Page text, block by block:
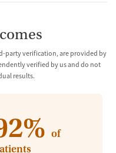
party verification, are provided by
verified by us and do not
results.
of